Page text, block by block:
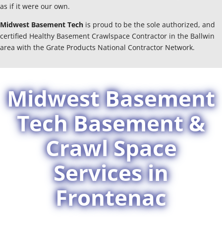
as if it were our own.
Midwest Basement Tech is proud to be the sole authorized, and
certified Healthy Basement Crawlspace Contractor in the Ballwin
area with the Grate Products National Contractor Network.
Midwest Basement
Tech Basement &
Crawl Space
Services in
Frontenac